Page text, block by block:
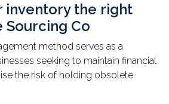
inventory the right
Sourcing Co
method serves as a
seeking to maintain financial
the risk of holding obsolete